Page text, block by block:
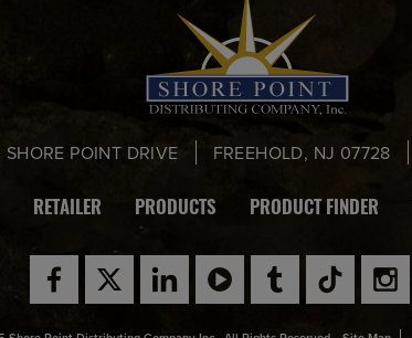
SHORE POINT DRIVE FREEHOLD, NJ 07728
RETAILER PRODUCTS PRODUCT FINDER